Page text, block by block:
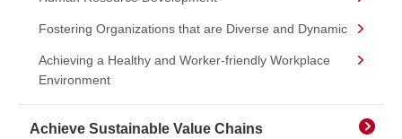
Fostering Organizations that are Diverse and Dynamic
Achieving a Healthy and Worker-friendly Workplace
Environment
Achieve Sustainable Value Chains